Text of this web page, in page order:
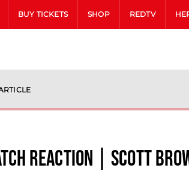
BUY TICKETS SHOP REDTV
Reaction | Scott